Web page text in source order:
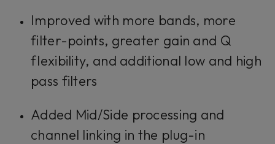
Improved with more bands, more
filter-points, greater gain and Q
flexibility, and additional low and high
pass filters
Added Mid/Side processing and
channel linking in the plug-in